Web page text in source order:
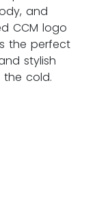
and
CCM logo
the perfect
stylish
cold.